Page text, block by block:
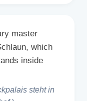
master
which
inside
steht in